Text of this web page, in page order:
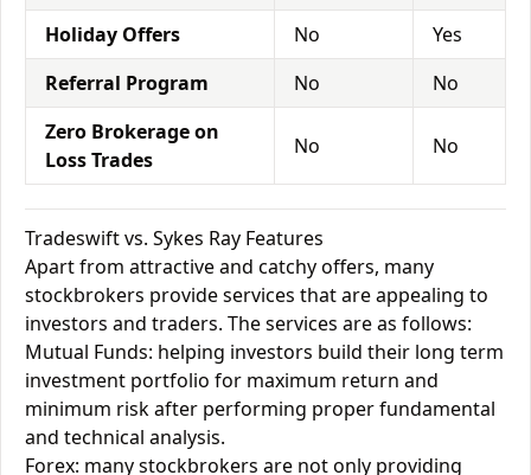
Holiday Offers
No
Yes
Referral Program
No
No
Zero Brokerage on
Loss Trades
No No
Tradeswift vs. Sykes Ray Features
Apart from attractive and catchy offers, many
stockbrokers provide services that are appealing to
investors and traders. The services are as follows:
Mutual Funds: helping investors build their long term
investment portfolio for maximum return and
minimum risk after performing proper fundamental
and technical analysis.
Forex: many stockbrokers are not only providing